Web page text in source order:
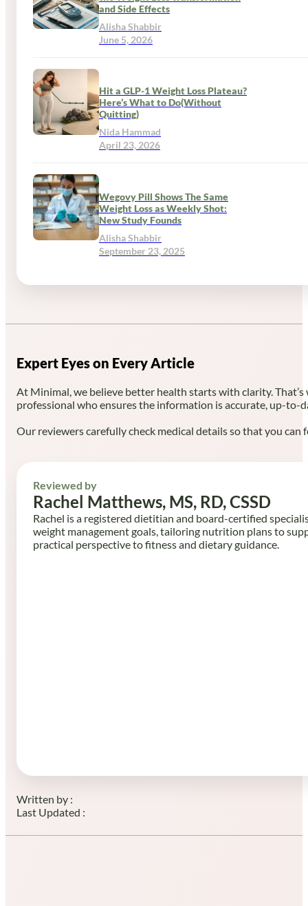
and Side Effects
Alisha Shabbir
June 5, 2026
Hit a GLP-1 Weight Loss Plateau?
Here’s What to Do(Without
Quitting)
Nida Hammad
April 23, 2026
Wegovy Pill Shows The Same
Weight Loss as Weekly Shot:
New Study Founds
Alisha Shabbir
September 23, 2025
Expert Eyes on Every Article
At Minimal, we believe better health starts with clarity.
professional who ensures the information is accurate, up-to-
Our reviewers carefully check medical details so that you
Reviewed by
Rachel Matthews, MS, RD, CSSD
Rachel is a registered dietitian and board-certified
weight management goals, tailoring nutrition plans to
practical perspective to fitness and dietary guidance.
Written by :
Last Updated :